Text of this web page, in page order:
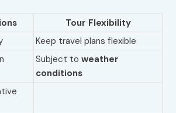
Tour Flexibility
Keep travel plans flexible
Subject toweather
conditions